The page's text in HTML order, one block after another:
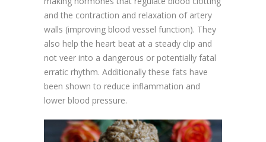
and the contraction and relaxation of artery
walls (improving blood vessel function). They
also help the heart beat at a steady clip and
not veer into a dangerous or potentially fatal
erratic rhythm. Additionally these fats have
been shown to reduce inflammation and
lower blood pressure.